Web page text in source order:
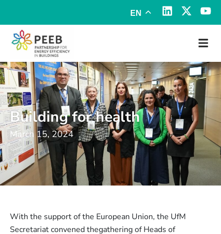
EN
Building for health
March 15, 2024
With the support of the European Union, the UfM
Secretariat convened thegathering of Heads of